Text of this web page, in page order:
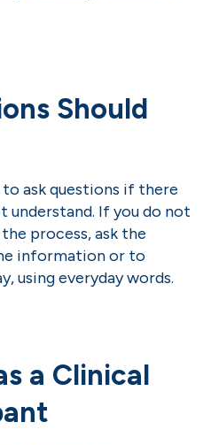
Should
ask questions if there
understand. If you do not
process, ask the
information or to
using everyday words.
a Clinical